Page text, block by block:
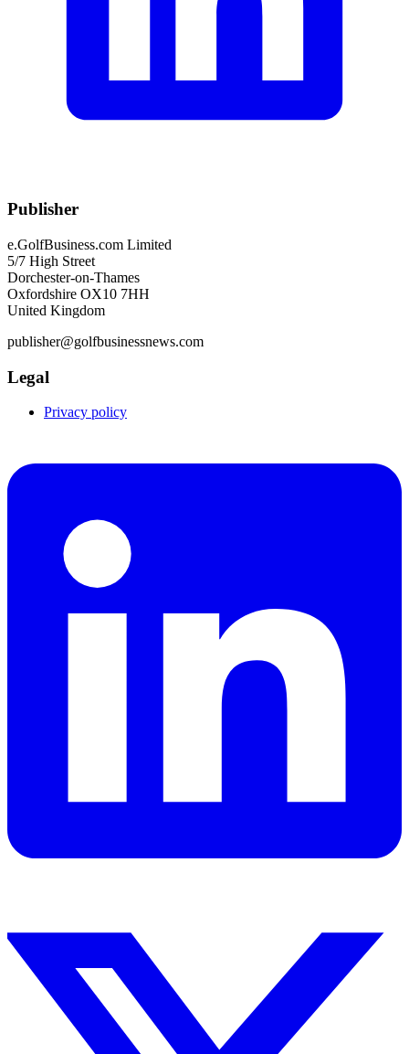
Publisher
e.GolfBusiness.com Limited
5/7 High Street
Dorchester-on-Thames
Oxfordshire OX10 7HH
United Kingdom
publisher@golfbusinessnews.com
Legal
Privacy policy